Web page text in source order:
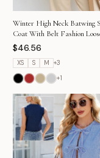
Winter High Neck Batwing
Coat With Belt Fashion
Button Top Trench Coat For
Clothing
$46.56
XS S M +3
+1